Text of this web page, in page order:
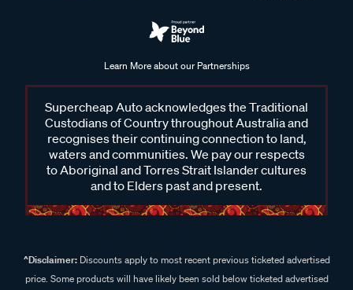
Learn More about our Partnerships
Supercheap Auto acknowledges the Traditional
Custodians of Country throughout Australia and
recognises their continuing connection to land,
waters and communities. We pay our respects
to Aboriginal and Torres Strait Islander cultures
and to Elders past and present.
^Disclaimer:Discounts apply to most recent previous ticketed advertised
price. Some products will have likely been sold below ticketed advertised